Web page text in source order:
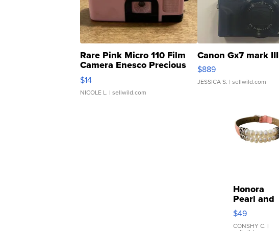
Rare Pink Micro 110 Film
Camera Enesco Precious
Moments TD4
$14
NICOLE L. | sellwild.com
Canon Gx7 mark III
$889
JESSICA S. | sellwild.com
Honora
Pearl and
Pink
Leather
Bracelet
$49
CONSHY C. |